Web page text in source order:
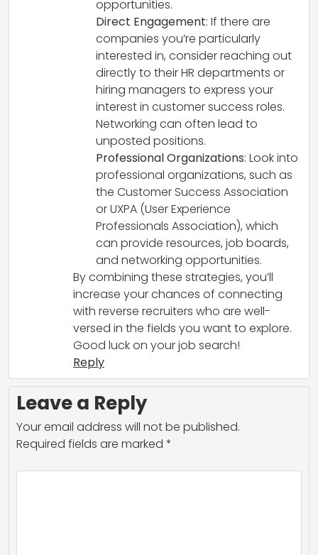
opportunities.
Direct Engagement: If there are
companies you’re particularly
interested in, consider reaching out
directly to their HR departments or
hiring managers to express your
interest in customer success roles.
Networking can often lead to
unposted positions.
Professional Organizations: Look into
professional organizations, such as
the Customer Success Association
or UXPA (User Experience
Professionals Association), which
can provide resources, job boards,
and networking opportunities.
By combining these strategies, you’ll
increase your chances of connecting
with reverse recruiters who are well-
versed in the fields you want to explore.
Good luck on your job search!
Reply
Leave a Reply
Your email address will not be published.
Required fields are marked *